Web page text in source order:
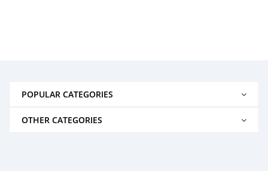
POPULAR CATEGORIES
OTHER CATEGORIES